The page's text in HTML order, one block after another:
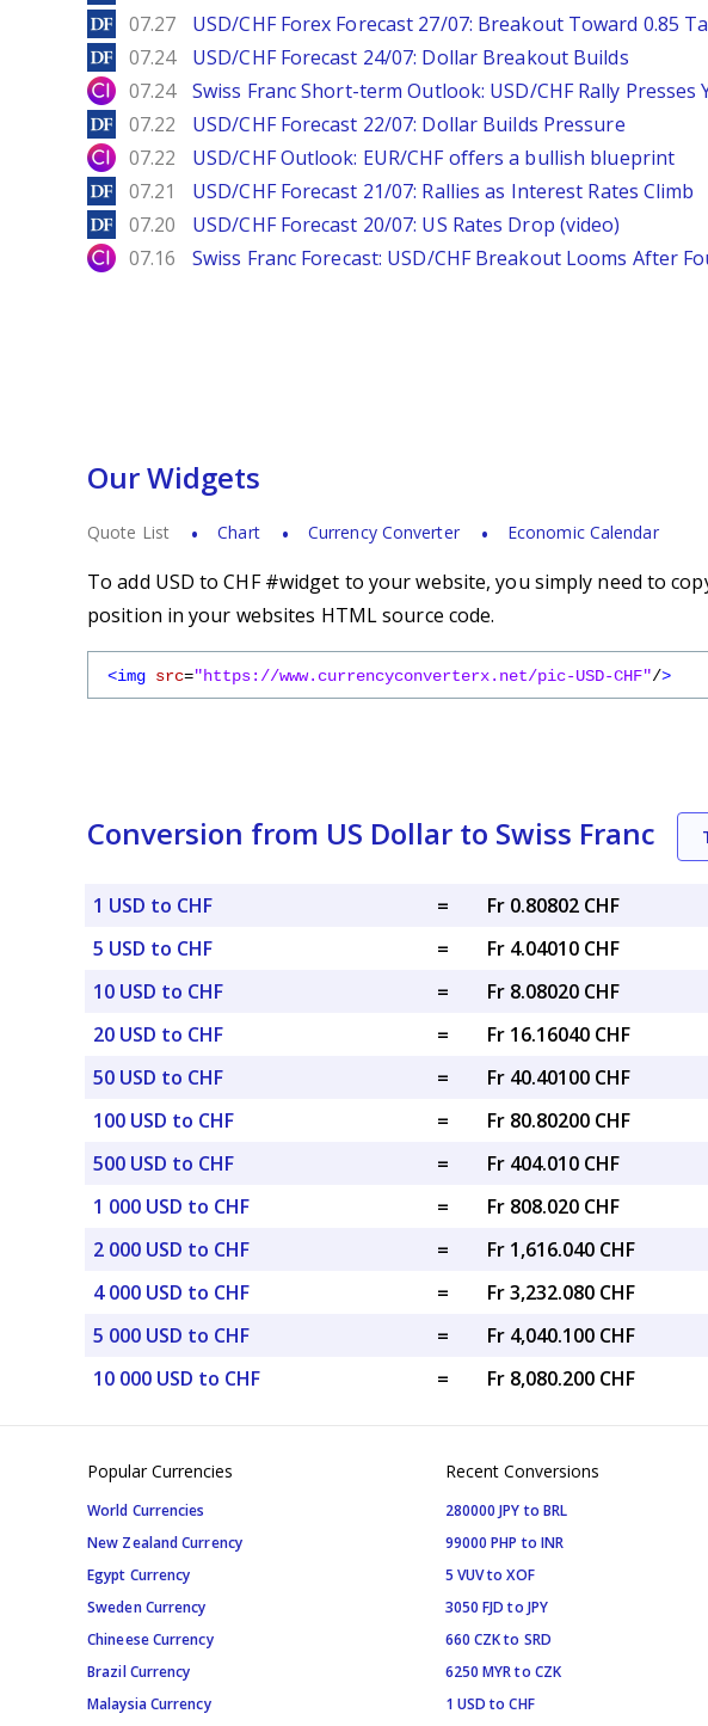
DailyForex
07.27 USD/CHF Forex Forecast 27/07: Breakout Toward 0.85
DailyForex
07.24 USD/CHF Forecast 24/07: Dollar Breakout Builds
City Index
07.24 Swiss Franc Short-term Outlook: USD/CHF Rally Presses
DailyForex
07.22 USD/CHF Forecast 22/07: Dollar Builds Pressure
City Index
07.22 USD/CHF Outlook: EUR/CHF offers a bullish blueprint
DailyForex
07.21 USD/CHF Forecast 21/07: Rallies as Interest Rates Climb
DailyForex
07.20 USD/CHF Forecast 20/07: US Rates Drop (video)
City Index
07.16 Swiss Franc Forecast: USD/CHF Breakout Looms After
Our Widgets
Quote List Chart Currency Converter Economic Calendar
To add USD to CHF #widget to your website, you simply need to
position in your websites HTML source code.
<img src="https://www.currencyconverterx.net/pic-USD-CHF"/>
Conversion from US Dollar to Swiss Franc
1 USD to CHF =
Fr 0.80802 CHF
5 USD to CHF
=
Fr 4.04010 CHF
10 USD to CHF
=
Fr 8.08020 CHF
20 USD to CHF
=
Fr 16.16040 CHF
50 USD to CHF
=
Fr 40.40100 CHF
100 USD to CHF
=
Fr 80.80200 CHF
500 USD to CHF
=
Fr 404.010 CHF
1 000 USD to CHF
=
Fr 808.020 CHF
2 000 USD to CHF
=
Fr 1,616.040 CHF
4 000 USD to CHF
=
Fr 3,232.080 CHF
5 000 USD to CHF
=
Fr 4,040.100 CHF
10 000 USD to CHF
= Fr 8,080.200 CHF
Popular Currencies
World Currencies
New Zealand Currency
Egypt Currency
Sweden Currency
Chineese Currency
Brazil Currency
Malaysia Currency
Recent Conversions
280000 JPY to BRL
99000 PHP to INR
5 VUV to XOF
3050 FJD to JPY
660 CZK to SRD
6250 MYR to CZK
1 USD to CHF